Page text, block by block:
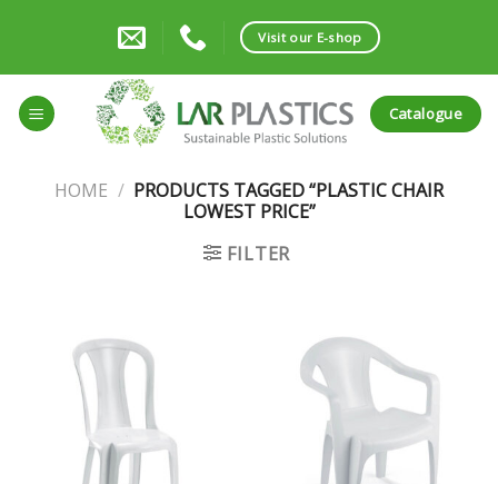
Visit our E-shop
Catalogue
HOME / PRODUCTS TAGGED “PLASTIC CHAIR
LOWEST PRICE”
FILTER